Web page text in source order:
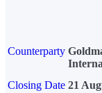
Counterparty
Closing Date 21